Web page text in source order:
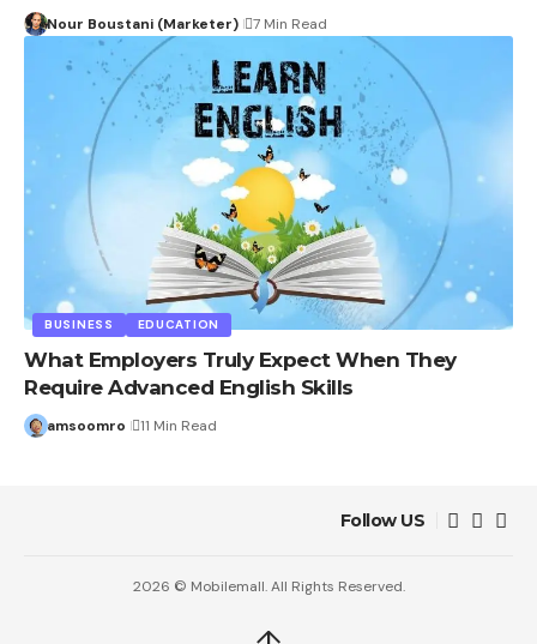
Nour Boustani (Marketer) 7 Min Read
BUSINESS EDUCATION
What Employers Truly Expect When They
Require Advanced English Skills
amsoomro 11 Min Read
Follow US
2026 © Mobilemall. All Rights Reserved.